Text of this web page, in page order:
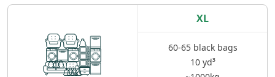
XL
60-65 black bags
10 yd³